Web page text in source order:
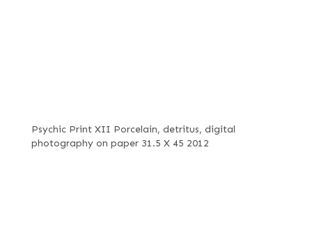
Psychic Print XII Porcelain, detritus, digital
photography on paper 31.5 X 45 2012